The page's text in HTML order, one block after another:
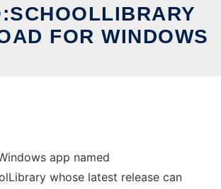
FOR WINDOWS
app named
whose latest release can